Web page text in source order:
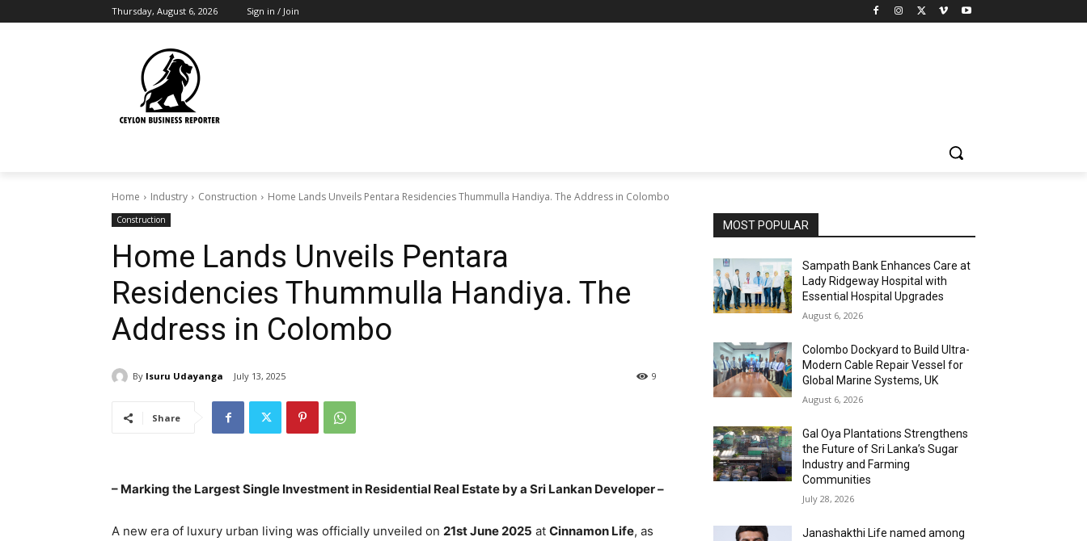
Thursday, August 6, 2026 Sign in / Join
Home Industry Construction Home Lands Unveils Pentara Residencies Thummulla Handiya. The Address in Colombo
Construction
Home Lands Unveils Pentara
Residencies Thummulla Handiya. The
Address in Colombo
By Isuru Udayanga July 13, 2025 9
Share
– Marking the Largest Single Investment in Residential Real Estate by a Sri Lankan Developer –
A new era of luxury urban living was officially unveiled on 21st June 2025 at Cinnamon Life, as
MOST POPULAR
Sampath Bank Enhances Care at
Lady Ridgeway Hospital with
Essential Hospital Upgrades
August 6, 2026
Colombo Dockyard to Build Ultra-
Modern Cable Repair Vessel for
Global Marine Systems, UK
August 6, 2026
Gal Oya Plantations Strengthens
the Future of Sri Lanka’s Sugar
Industry and Farming
Communities
July 28, 2026
Janashakthi Life named among